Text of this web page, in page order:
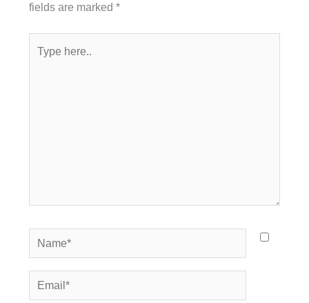
fields are marked *
here..
Name*
Email*